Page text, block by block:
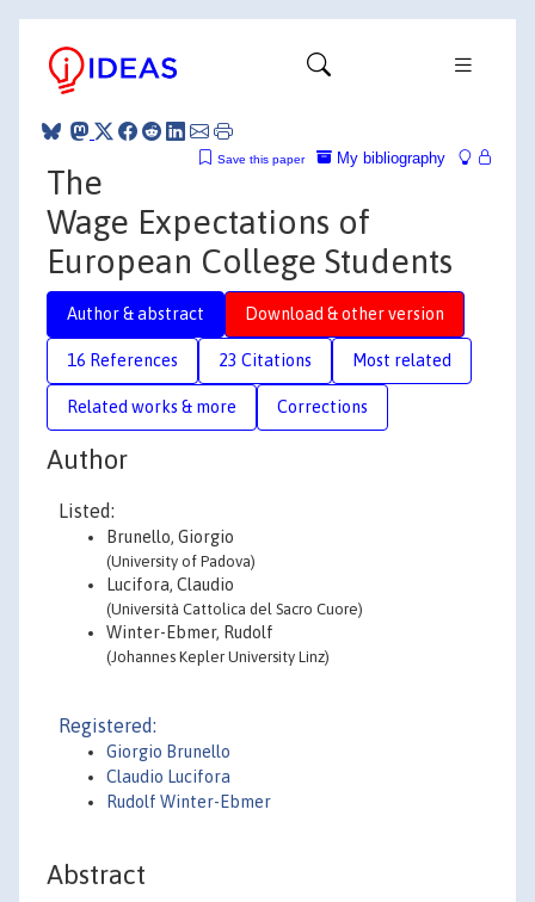
My bibliography
Save this paper
The
Wage Expectations of
European College Students
Author & abstract Download & other version
16 References 23 Citations Most related
Related works & more Corrections
Author
Listed:
Brunello, Giorgio
(University of Padova)
Lucifora, Claudio
(Università Cattolica del Sacro Cuore)
Winter-Ebmer, Rudolf
(Johannes Kepler University Linz)
Registered:
Giorgio Brunello
Claudio Lucifora
Rudolf Winter-Ebmer
Abstract